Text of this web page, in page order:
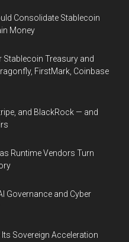
Consolidate Stablecoin
Money
Stablecoin Treasury and
FirstMark, Coinbase
and BlackRock — and
Runtime Vendors Turn
Governance and Cyber
Its Sovereign Acceleration